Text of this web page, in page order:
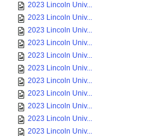
2023 Lincoln Univ...
2023 Lincoln Univ...
2023 Lincoln Univ...
2023 Lincoln Univ...
2023 Lincoln Univ...
2023 Lincoln Univ...
2023 Lincoln Univ...
2023 Lincoln Univ...
2023 Lincoln Univ...
2023 Lincoln Univ...
2023 Lincoln Univ...